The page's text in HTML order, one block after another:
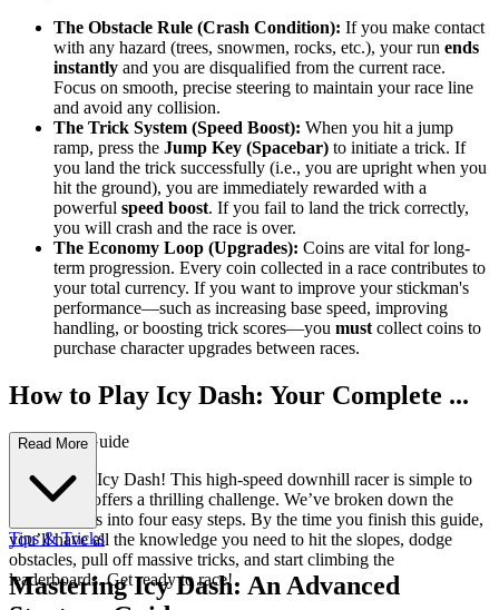
The Obstacle Rule (Crash Condition): If you make contact
with any hazard (trees, snowmen, rocks, etc.), your run ends
instantly and you are disqualified from the current race.
Focus on smooth, precise steering to maintain your race line
and avoid any collision.
The Trick System (Speed Boost): When you hit a jump
ramp, press the Jump Key (Spacebar) to initiate a trick. If
you land the trick successfully (i.e., you are upright when you
hit the ground), you are immediately rewarded with a
powerful speed boost. If you fail to land the trick correctly,
you will crash and the race is over.
The Economy Loop (Upgrades): Coins are vital for long-
term progression. Every coin collected in a race contributes to
your total currency. If you want to improve your stickman's
performance—such as increasing base speed, improving
handling, or boosting trick scores—you must collect coins to
purchase character upgrades between races.
How to Play Icy Dash: Your Complete ...
First-Time Guide
Welcome to Icy Dash! This high-speed downhill racer is simple to
pick up but offers a thrilling challenge. We’ve broken down the
fundamentals into four easy steps. By the time you finish this guide,
you’ll have all the knowledge you need to hit the slopes, dodge
obstacles, pull off massive tricks, and start climbing the
leaderboards. Get ready to race!
Read More
Tips & Tricks
Mastering Icy Dash: An Advanced